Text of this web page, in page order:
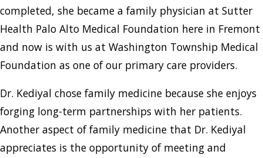
completed, she became a family physician at Sutter
Health Palo Alto Medical Foundation here in Fremont
and now is with us at Washington Township Medical
Foundation as one of our primary care providers.
Dr. Kediyal chose family medicine because she enjoys
forging long-term partnerships with her patients.
Another aspect of family medicine that Dr. Kediyal
appreciates is the opportunity of meeting and